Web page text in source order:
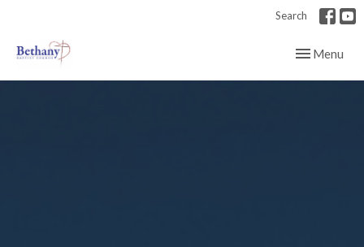
Search
Toggle
Menu